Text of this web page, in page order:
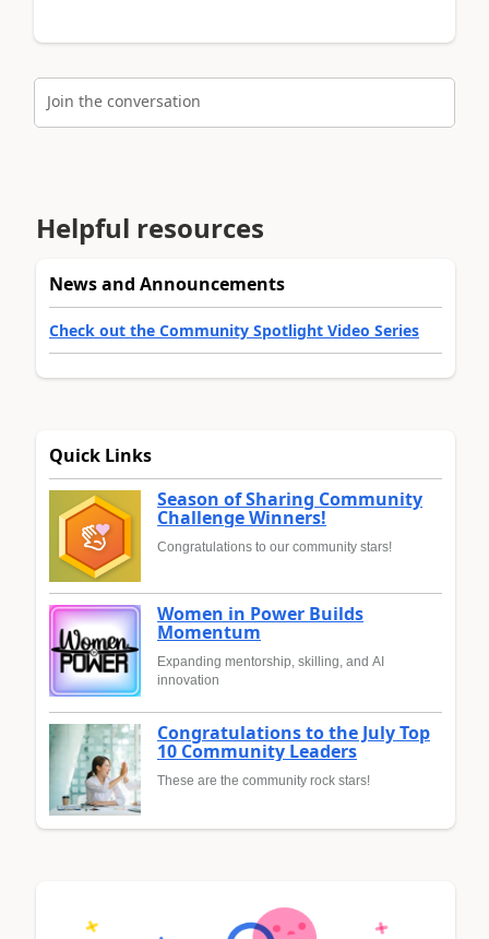
Join the conversation
Helpful resources
News and Announcements
Check out the Community Spotlight Video Series
Quick Links
Season of Sharing Community
Challenge Winners!
Congratulations to our community stars!
Women in Power Builds
Momentum
Expanding mentorship, skilling, and AI
innovation
Congratulations to the July Top
10 Community Leaders
These are the community rock stars!